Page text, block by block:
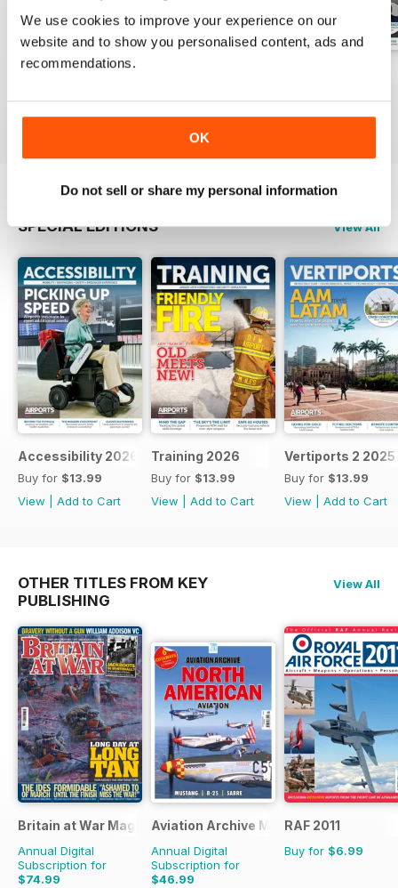
We use cookies to improve your experience on our
website and to show you personalised content, ads and
recommendations.
OK
Do not sell or share my personal information
Issue 1 2026
View|Add to Cart
View|Add to Cart
View|Add to Cart
SPECIAL EDITIONS View All
Accessibility 2026
Buy for $13.99
View
Add to Cart
Training 2026
Buy for $13.99
View
Add to Cart
Vertiports 2 2025
Buy for $13.99
View
Add to Cart
OTHER TITLES FROM KEY
PUBLISHING
View All
Britain at War Magazine
Annual Digital
Subscription for
$74.99
Aviation Archive Magazine
Annual Digital
Subscription for
$46.99
RAF 2011
Buy for $6.99